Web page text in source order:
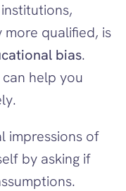
more qualified, is
bias.
help you
impressions of
by asking if